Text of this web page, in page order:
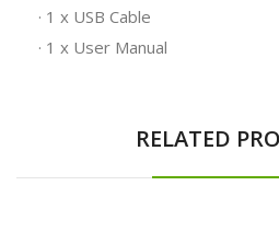
· 1 x USB Cable
· 1 x User Manual
RELATED